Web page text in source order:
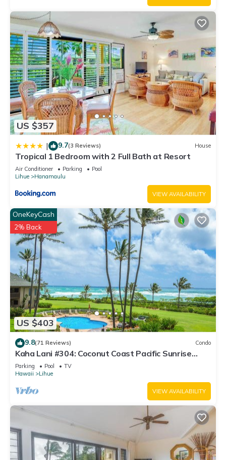
US $357
| 9.7(3 Reviews) House
Tropical 1 Bedroom with 2 Full Bath at Resort
Air Conditioner Parking
Pool
Lihue
Hanamaulu
VIEW AVAILABILITY
US $403
OneKeyCash
2% Back
9.8(71 Reviews) Condo
Kaha Lani #304: Coconut Coast Pacific Sunrise
View 1BR/1½B Top Level View
Parking Pool
TV
Hawaii
Lihue
VIEW AVAILABILITY